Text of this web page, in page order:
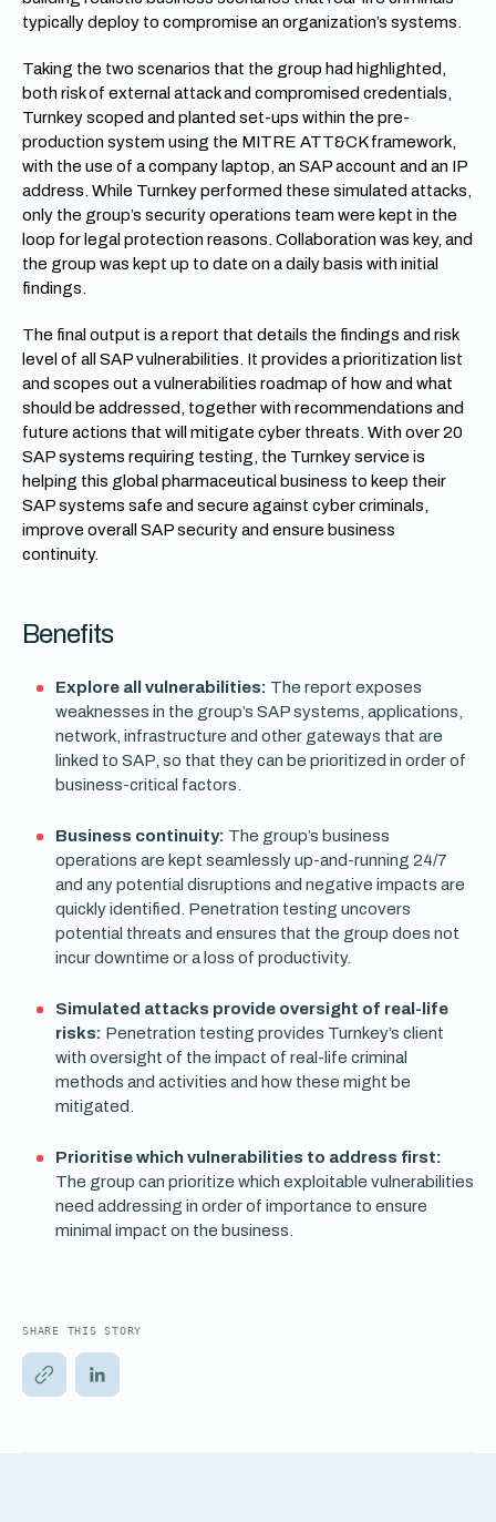
typically deploy to compromise an organization’s systems.
Taking the two scenarios that the group had highlighted,
both risk of external attack and compromised credentials,
Turnkey scoped and planted set-ups within the pre-
production system using the MITRE ATT&CK framework,
with the use of a company laptop, an SAP account and an IP
address. While Turnkey performed these simulated attacks,
only the group’s security operations team were kept in the
loop for legal protection reasons. Collaboration was key, and
the group was kept up to date on a daily basis with initial
findings.
The final output is a report that details the findings and risk
level of all SAP vulnerabilities. It provides a prioritization list
and scopes out a vulnerabilities roadmap of how and what
should be addressed, together with recommendations and
future actions that will mitigate cyber threats. With over 20
SAP systems requiring testing, the Turnkey service is
helping this global pharmaceutical business to keep their
SAP systems safe and secure against cyber criminals,
improve overall SAP security and ensure business
continuity.
Benefits
Explore all vulnerabilities: The report exposes
weaknesses in the group’s SAP systems, applications,
network, infrastructure and other gateways that are
linked to SAP, so that they can be prioritized in order of
business-critical factors.
Business continuity: The group’s business
operations are kept seamlessly up-and-running 24/7
and any potential disruptions and negative impacts are
quickly identified. Penetration testing uncovers
potential threats and ensures that the group does not
incur downtime or a loss of productivity.
Simulated attacks provide oversight of real-life
risks: Penetration testing provides Turnkey’s client
with oversight of the impact of real-life criminal
methods and activities and how these might be
mitigated.
Prioritise which vulnerabilities to address first:
The group can prioritize which exploitable vulnerabilities
need addressing in order of importance to ensure
minimal impact on the business.
SHARE THIS STORY